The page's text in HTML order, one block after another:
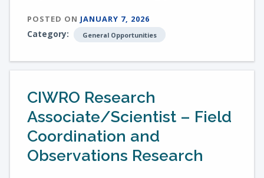
POSTED ON JANUARY 7, 2026
Category: General Opportunities
CIWRO Research
Associate/Scientist – Field
Coordination and
Observations Research